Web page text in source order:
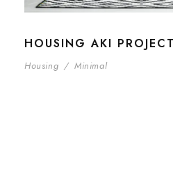
HOUSING AKI PROJECT
Housing / Minimal